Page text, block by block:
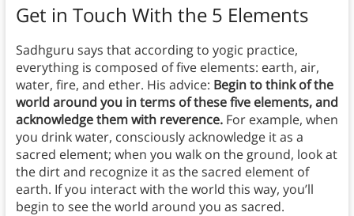
Get in Touch With the 5 Elements
Sadhguru says that according to yogic practice,
everything is composed of five elements: earth, air,
water, fire, and ether. His advice: Begin to think of the
world around you in terms of these five elements, and
acknowledge them with reverence.For example, when
you drink water, consciously acknowledge it as a
sacred element; when you walk on the ground, look at
the dirt and recognize it as the sacred element of
earth. If you interact with the world this way, you’ll
begin to see the world around you as sacred.